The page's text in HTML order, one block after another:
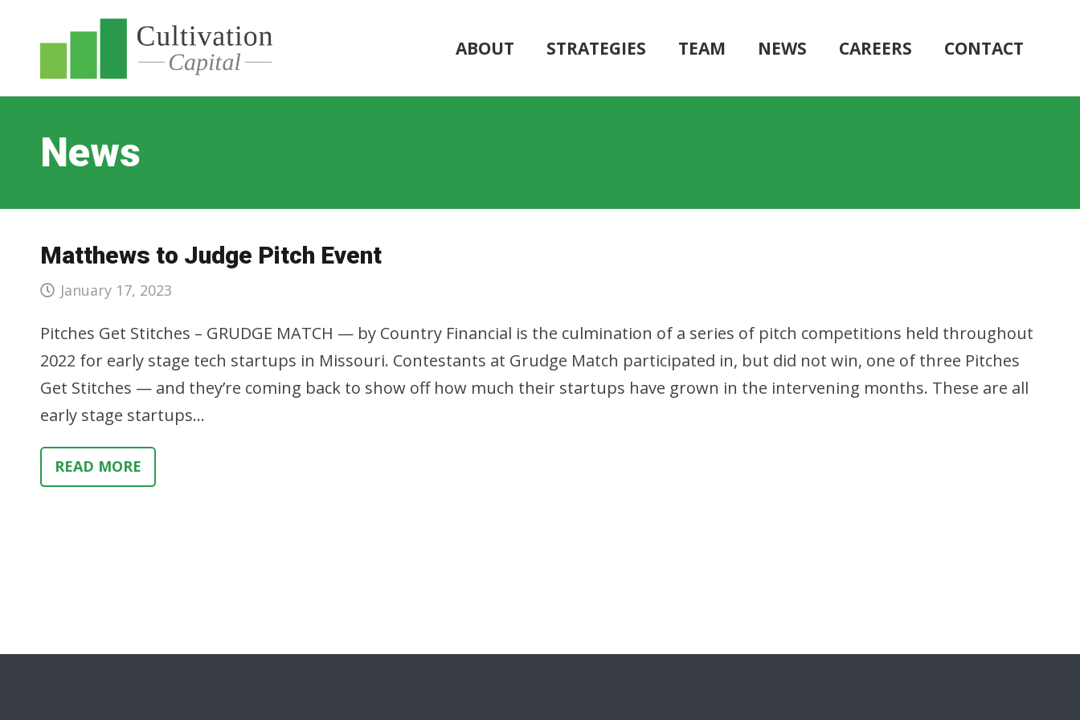
ABOUT STRATEGIES TEAM NEWS CAREERS CONTACT
News
Matthews to Judge Pitch Event
January 17, 2023
Pitches Get Stitches – GRUDGE MATCH — by Country Financial is the culmination of a series of pitch competitions held throughout
2022 for early stage tech startups in Missouri. Contestants at Grudge Match participated in, but did not win, one of three Pitches
Get Stitches — and they’re coming back to show off how much their startups have grown in the intervening months. These are all
early stage startups…
READ MORE